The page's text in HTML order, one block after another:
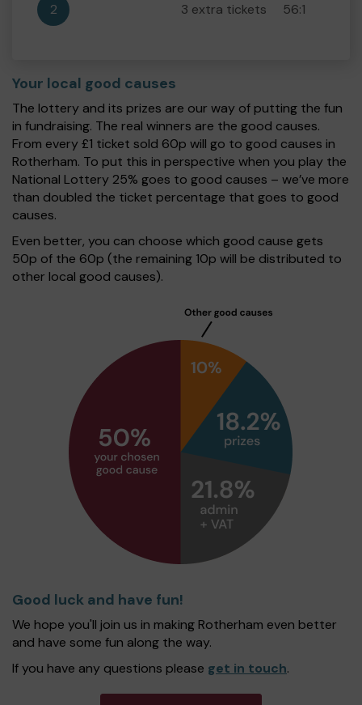
2 3 extra tickets 56:1
Your local good causes
The lottery and its prizes are our way of putting the fun
in fundraising. The real winners are the good causes.
From every £1 ticket sold 60p will go to good causes in
Rotherham. To put this in perspective when you play the
National Lottery 25% goes to good causes – we’ve more
than doubled the ticket percentage that goes to good
causes.
Even better, you can choose which good cause gets
50p of the 60p (the remaining 10p will be distributed to
other local good causes).
Good luck and have fun!
We hope you'll join us in making Rotherham even better
and have some fun along the way.
If you have any questions please get in touch.